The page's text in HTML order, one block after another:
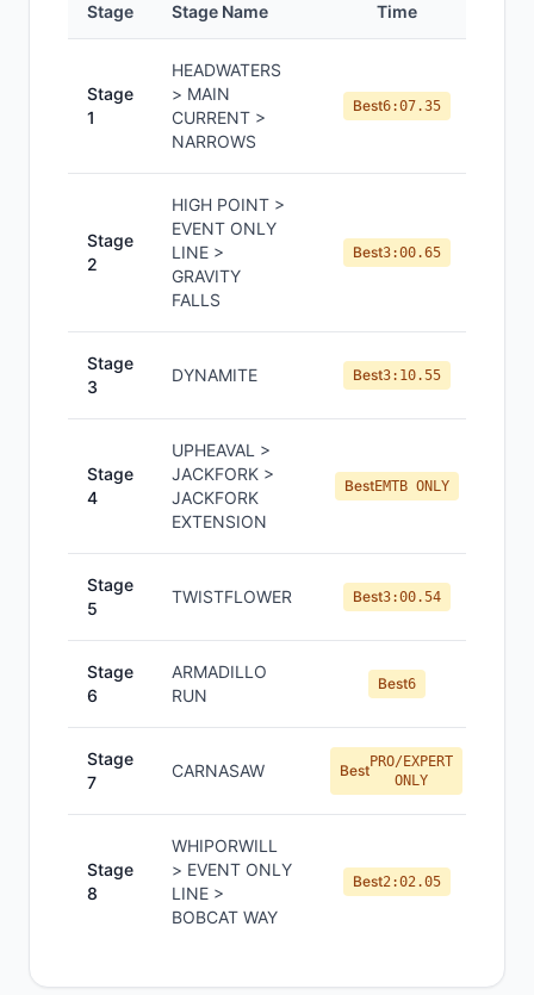
Stage Stage Name Time
Stage
1
HEADWATERS
> MAIN
CURRENT >
NARROWS
Best6:07.35
Stage
2
HIGH POINT >
EVENT ONLY
LINE >
GRAVITY
FALLS
Best3:00.65
Stage
3
DYNAMITE Best3:10.55
Stage
4
UPHEAVAL >
JACKFORK >
JACKFORK
EXTENSION
BestEMTB ONLY
Stage
5
TWISTFLOWER Best3:00.54
Stage
6
ARMADILLO
RUN
Best6
Stage
7
CARNASAW BestPRO/EXPERT
ONLY
Stage
8
WHIPORWILL
> EVENT ONLY
LINE >
BOBCAT WAY
Best2:02.05